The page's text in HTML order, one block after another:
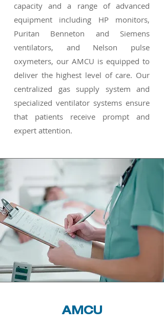
capacity and a range of advanced
equipment including HP monitors,
Puritan Benneton and Siemens
ventilators, and Nelson pulse
oxymeters, our AMCU is equipped to
deliver the highest level of care. Our
centralized gas supply system and
specialized ventilator systems ensure
that patients receive prompt and
expert attention.
AMCU